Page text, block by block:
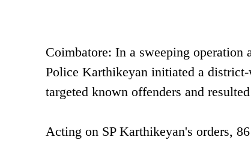
Coimbatore: In a sweeping
Police Karthikeyan initiated a
targeted known offenders and
Acting on SP Karthikeyan's orders,